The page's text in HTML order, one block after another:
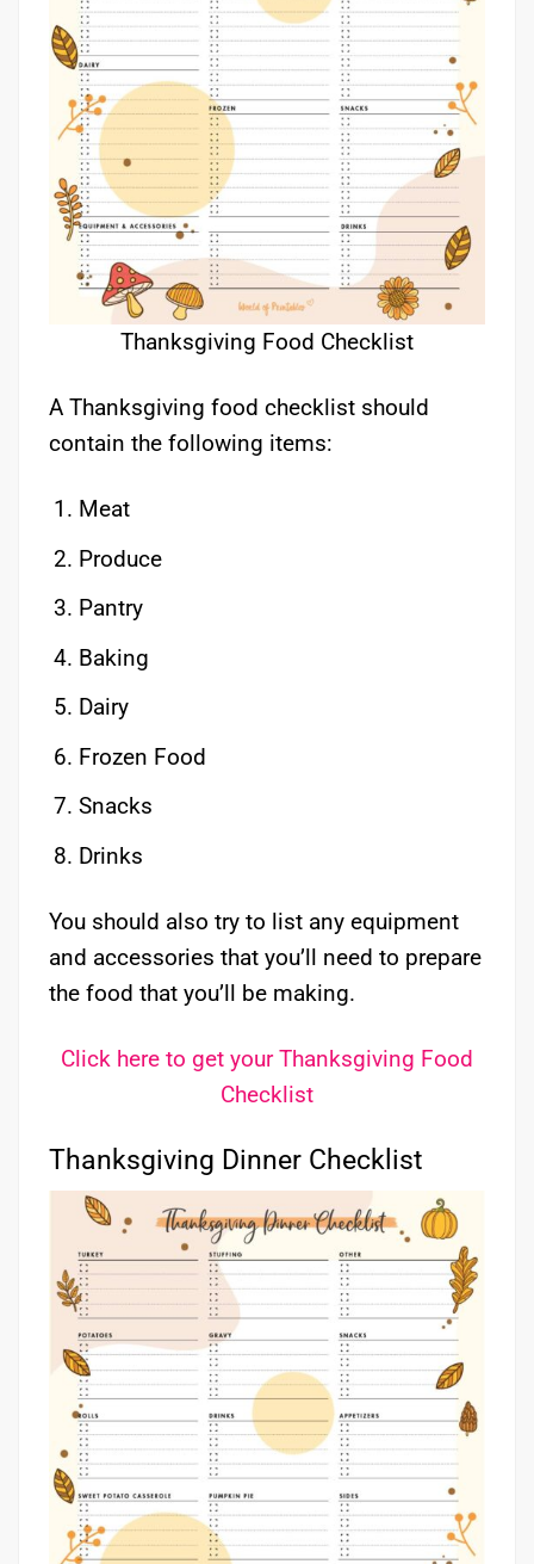
Thanksgiving Food Checklist
A Thanksgiving food checklist should
contain the following items:
Meat
Produce
Pantry
Baking
Dairy
Frozen Food
Snacks
Drinks
You should also try to list any equipment
and accessories that you’ll need to prepare
the food that you’ll be making.
Click here to get your Thanksgiving Food
Checklist
Thanksgiving Dinner Checklist